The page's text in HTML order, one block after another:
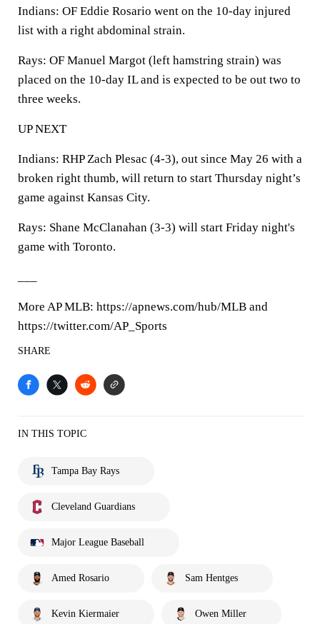
Indians: OF Eddie Rosario went on the 10-day injured
list with a right abdominal strain.
Rays: OF Manuel Margot (left hamstring strain) was
placed on the 10-day IL and is expected to be out two to
three weeks.
UP NEXT
Indians: RHP Zach Plesac (4-3), out since May 26 with a
broken right thumb, will return to start Thursday night’s
game against Kansas City.
Rays: Shane McClanahan (3-3) will start Friday night's
game with Toronto.
More AP MLB: https://apnews.com/hub/MLB and
https://twitter.com/AP_Sports
SHARE
IN THIS TOPIC
Tampa Bay Rays
Cleveland Guardians
Major League Baseball
Amed Rosario Sam Hentges
Kevin Kiermaier Owen Miller